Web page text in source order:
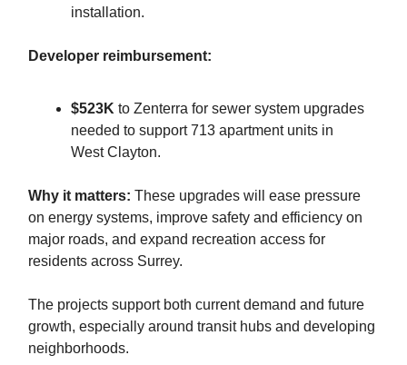
installation.
Developer reimbursement:
$523K to Zenterra for sewer system upgrades
needed to support 713 apartment units in
West Clayton.
Why it matters: These upgrades will ease pressure
on energy systems, improve safety and efficiency on
major roads, and expand recreation access for
residents across Surrey.
The projects support both current demand and future
growth, especially around transit hubs and developing
neighborhoods.